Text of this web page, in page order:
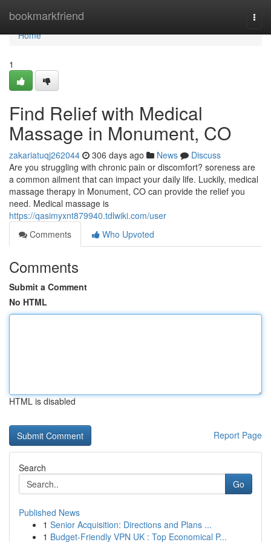
bookmarkfriend
Home
Home
1
Find Relief with Medical
Massage in Monument, CO
zakariatuqj262044 306 days ago News
Discuss
Are you struggling with chronic pain or discomfort? soreness are
a common ailment that can impact your daily life. Luckily, medical
massage therapy in Monument, CO can provide the relief you
need. Medical massage is
https://qasimyxnt879940.tdlwiki.com/user
Comments
Who Upvoted
Comments
Submit a Comment
No HTML
HTML is disabled
Report Page
Search
Go
Published News
1 Senior Acquisition: Directions and Plans ...
1 Budget-Friendly VPN UK : Top Economical P...